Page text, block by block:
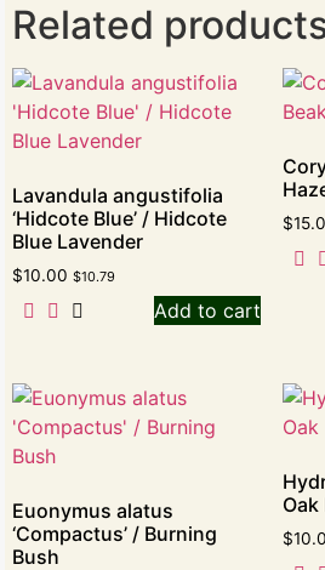
Related
Lavandula angustifolia
‘Hidcote Blue’ / Hidcote
Blue Lavender
$10.00 $10.79
Add to cart
$
Euonymus alatus
‘Compactus’ / Burning
Bush
$